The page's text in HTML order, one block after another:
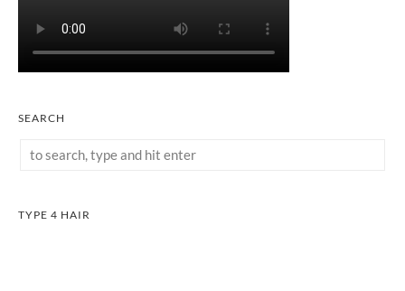
SEARCH
TYPE 4 HAIR